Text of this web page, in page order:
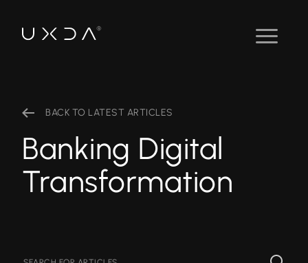
BACK TO LATEST ARTICLES
Banking Digital
Transformation